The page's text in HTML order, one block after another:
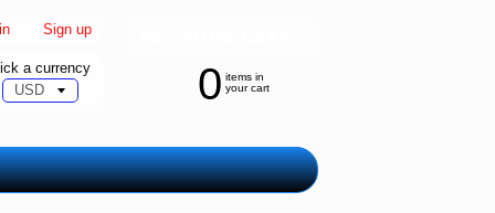
a currency
Sign up
0 items in
your cart